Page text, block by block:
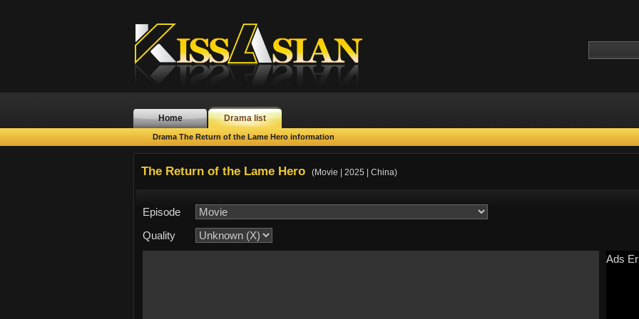
Home Drama list
Drama The Return of the Lame Hero information
The Return of the Lame Hero (Movie | 2025 | China)
Episode
Quality
Ads